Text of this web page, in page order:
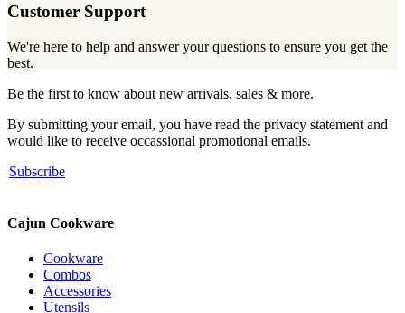
Customer Support
We're here to help and answer your questions to ensure you get the
best.
Be the first to know about new arrivals, sales & more.
By submitting your email, you have read the privacy statement and
would like to receive occassional promotional emails.
Subscribe
Cajun Cookware
Cookware
Combos
Accessories
Utensils